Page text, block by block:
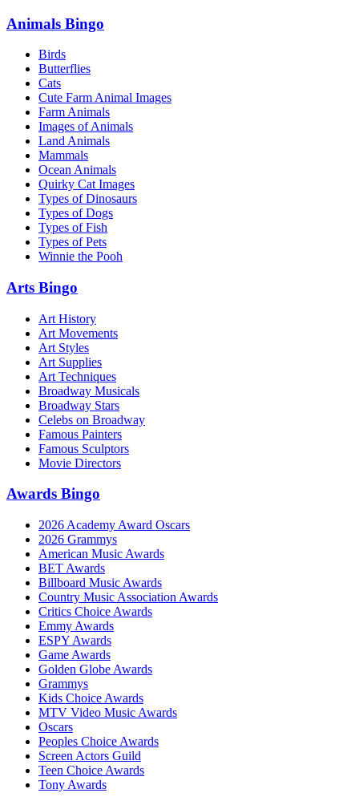
Animals Bingo
Birds
Butterflies
Cats
Cute Farm Animal Images
Farm Animals
Images of Animals
Land Animals
Mammals
Ocean Animals
Quirky Cat Images
Types of Dinosaurs
Types of Dogs
Types of Fish
Types of Pets
Winnie the Pooh
Arts Bingo
Art History
Art Movements
Art Styles
Art Supplies
Art Techniques
Broadway Musicals
Broadway Stars
Celebs on Broadway
Famous Painters
Famous Sculptors
Movie Directors
Awards Bingo
2026 Academy Award Oscars
2026 Grammys
American Music Awards
BET Awards
Billboard Music Awards
Country Music Association Awards
Critics Choice Awards
Emmy Awards
ESPY Awards
Game Awards
Golden Globe Awards
Grammys
Kids Choice Awards
MTV Video Music Awards
Oscars
Peoples Choice Awards
Screen Actors Guild
Teen Choice Awards
Tony Awards